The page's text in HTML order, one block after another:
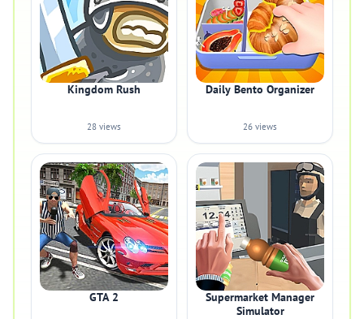
Kingdom Rush
28 views
Daily Bento Organizer
26 views
GTA 2
Supermarket Manager
Simulator